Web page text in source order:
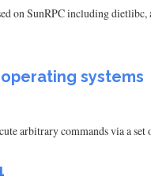
on SunRPC including
systems
arbitrary commands via a